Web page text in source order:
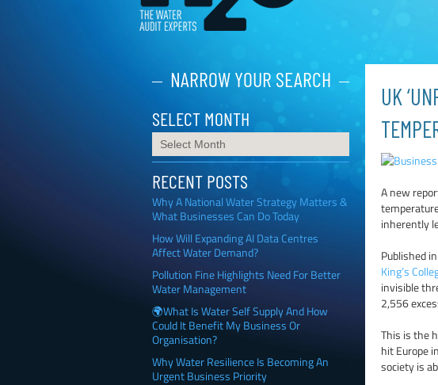
NARROW YOUR SEARCH
SELECT MONTH
RECENT POSTS
Why A National Water Strategy Matters &
What Businesses Can Do Today
How Will Expanding AI Data Centres
Affect Water Demand?
Pollution Fine Highlights Need For Better
Water Management
🌍What Is Water Self Supply And How
Could It Benefit My Business Or
Organisation?
Why Water Resilience Is Becoming An
Urgent Business Priority
UK
A new
inherently
Published
King’s
invisible
2,556
This is the
hit Europe
society is